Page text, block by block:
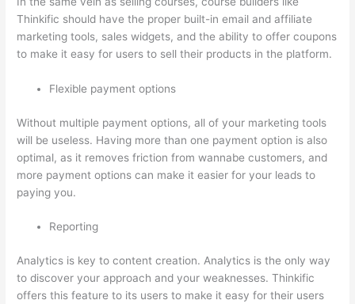
Thinkific should have the proper built-in email and affiliate
marketing tools, sales widgets, and the ability to offer coupons
to make it easy for users to sell their products in the platform.
Flexible payment options
Without multiple payment options, all of your marketing tools
will be useless. Having more than one payment option is also
optimal, as it removes friction from wannabe customers, and
more payment options can make it easier for your leads to
paying you.
Reporting
Analytics is key to content creation. Analytics is the only way
to discover your approach and your weaknesses. Thinkific
offers this feature to its users to make it easy for their users